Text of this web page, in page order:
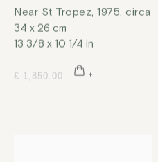
Near St Tropez, 1975, circa
34 x 26 cm
13 3/8 x 10 1/4 in
£ 1,850.00